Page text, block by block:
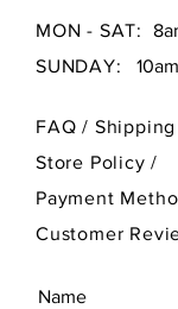
MON - SAT:
SUNDAY:
FAQ /
Store Policy/
Payment
Customer